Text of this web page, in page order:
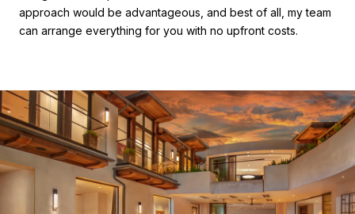
approach would be advantageous, and best of all, my team
can arrange everything for you with no upfront costs.